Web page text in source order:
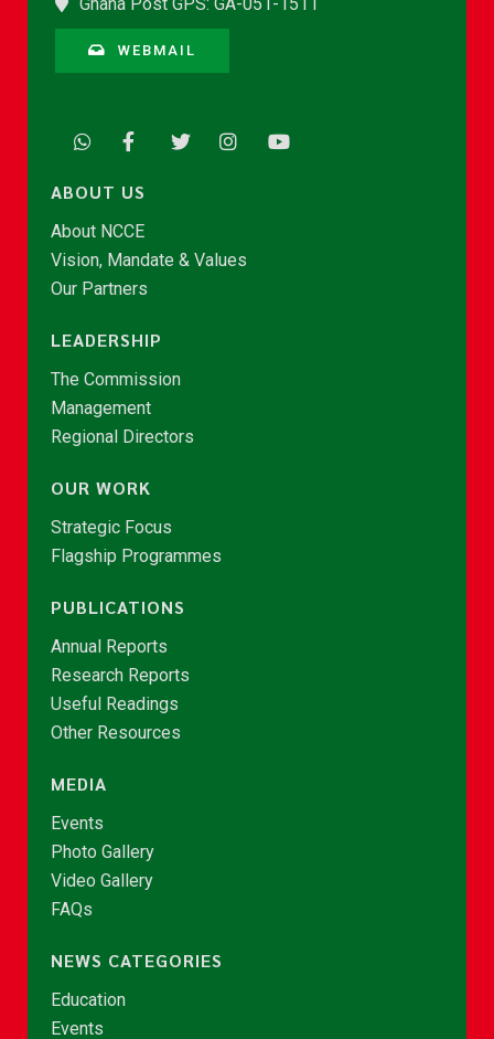
WEBMAIL
ABOUT US
About NCCE
Vision, Mandate & Values
Our Partners
LEADERSHIP
The Commission
Management
Regional Directors
OUR WORK
Strategic Focus
Flagship Programmes
PUBLICATIONS
Annual Reports
Research Reports
Useful Readings
Other Resources
MEDIA
Events
Photo Gallery
Video Gallery
FAQs
NEWS CATEGORIES
Education
Events